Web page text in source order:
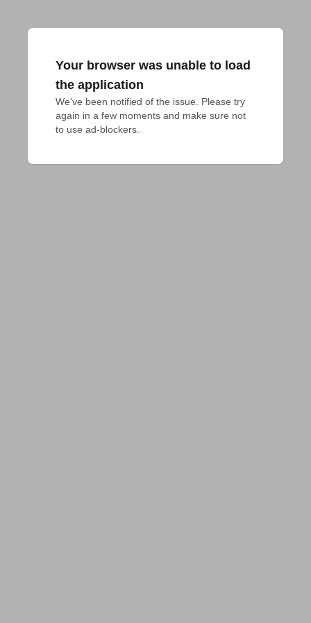
Your browser was unable to load
the application
We've been notified of the issue. Please try
again in a few moments and make sure not
to use ad-blockers.